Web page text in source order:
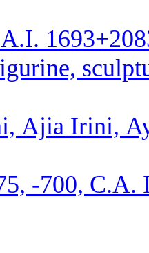
A.I.
Ajia Irini,
-700,